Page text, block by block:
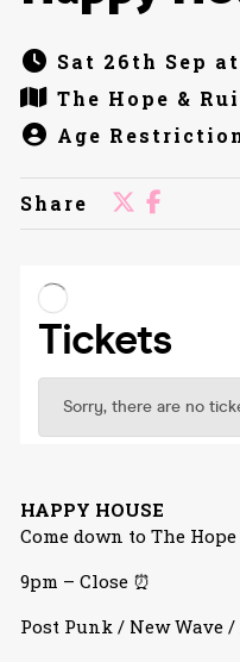
Sat 26th Sep
The Hope &
Age
Share
HAPPY HOUSE
Come down to The
9pm – Close ⏰
Post Punk / New Wave